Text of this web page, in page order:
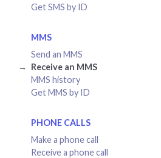
Get SMS by ID
MMS
Send an MMS
Receive an MMS
MMS history
Get MMS by ID
PHONE CALLS
Make a phone call
Receive a phone call